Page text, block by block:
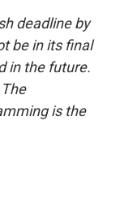
deadline by
be in its final
in the future.
is the